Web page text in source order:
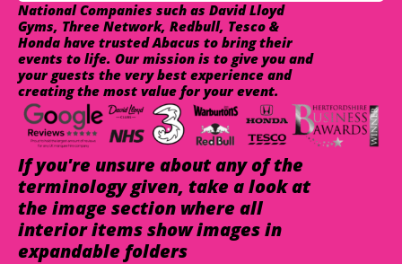
National Companies such as David Lloyd
Gyms, Three Network, Redbull, Tesco &
Honda have trusted Abacus to bring their
events to life. Our mission is to give you and
your guests the very best experience and
creating the most value for your event.
If you're unsure about any of the
terminology given, take a look at
the image section where all
interior items show images in
expandable folders